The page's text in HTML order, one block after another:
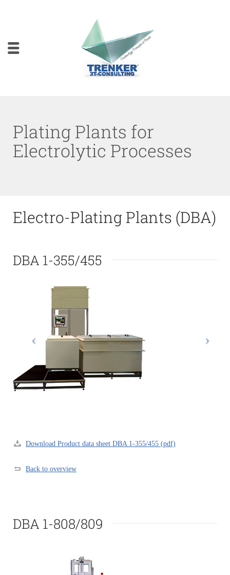
Plating Plants for
Electrolytic Processes
Electro-Plating Plants (DBA)
DBA 1-355/455
Download Product data sheet DBA 1-355/455 (pdf)
Back to overview
DBA 1-808/809